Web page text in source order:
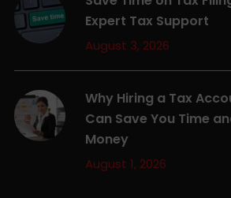
Expert Tax Support
August 3, 2026
Why Hiring a Tax
Can Save You Time
Money
August 1, 2026